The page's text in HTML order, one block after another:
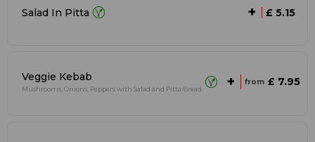
Salad In Pitta + £ 5.15
Veggie Kebab
Mushrooms, Onions, Peppers with Salad and Pitta Bread + from £ 7.95